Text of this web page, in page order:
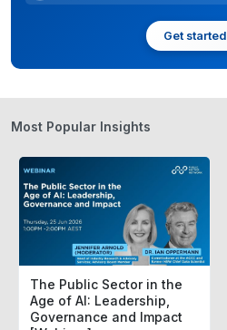
Get started
Most Popular Insights
The Public Sector in the
Age of AI: Leadership,
Governance and Impact